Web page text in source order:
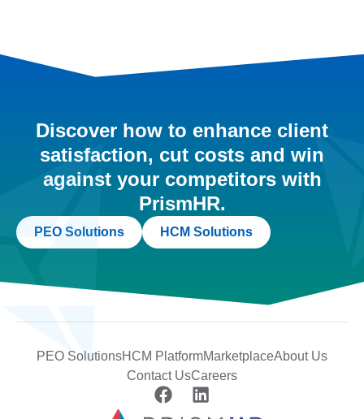
Discover how to enhance client
satisfaction, cut costs and win
against your competitors with
PrismHR.
PEO Solutions HCM Solutions
PEO SolutionsHCM PlatformMarketplaceAbout Us
Contact UsCareers